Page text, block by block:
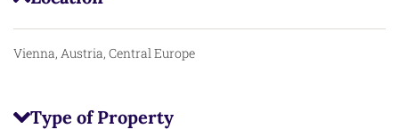
Vienna, Austria, Central Europe
Type of Property